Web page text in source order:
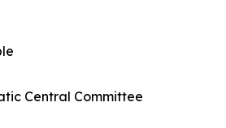
Central Committee